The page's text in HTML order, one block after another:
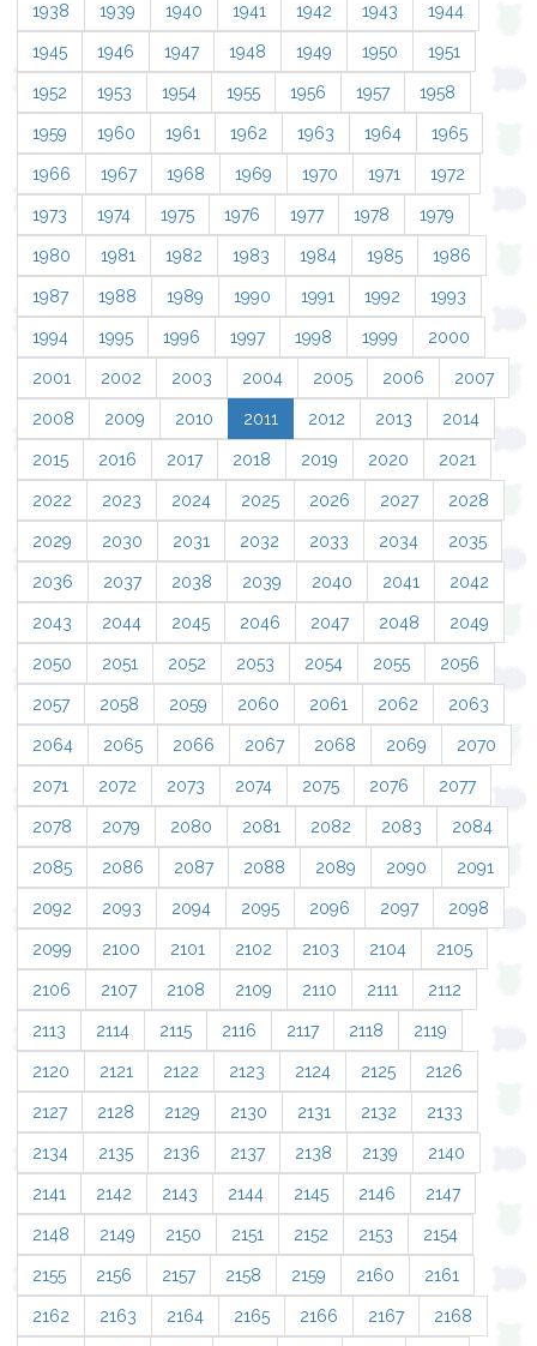
1938 1939 1940 1941 1942 1943 1944
1945 1946 1947 1948 1949 1950 1951
1952 1953 1954 1955 1956 1957 1958
1959 1960 1961 1962 1963 1964 1965
1966 1967 1968 1969 1970 1971 1972
1973 1974 1975 1976 1977 1978 1979
1980 1981 1982 1983 1984 1985 1986
1987 1988 1989 1990 1991 1992 1993
1994 1995 1996 1997 1998 1999 2000
2001 2002 2003 2004 2005 2006 2007
2008 2009 2010 2011 2012 2013 2014
2015 2016 2017 2018 2019 2020 2021
2022 2023 2024 2025 2026 2027 2028
2029 2030 2031 2032 2033 2034 2035
2036 2037 2038 2039 2040 2041 2042
2043 2044 2045 2046 2047 2048 2049
2050 2051 2052 2053 2054 2055 2056
2057 2058 2059 2060 2061 2062 2063
2064 2065 2066 2067 2068 2069 2070
2071 2072 2073 2074 2075 2076 2077
2078 2079 2080 2081 2082 2083 2084
2085 2086 2087 2088 2089 2090 2091
2092 2093 2094 2095 2096 2097 2098
2099 2100 2101 2102 2103 2104 2105
2106 2107 2108 2109 2110 2111 2112
2113 2114 2115 2116 2117 2118 2119
2120 2121 2122 2123 2124 2125 2126
2127 2128 2129 2130 2131 2132 2133
2134 2135 2136 2137 2138 2139 2140
2141 2142 2143 2144 2145 2146 2147
2148 2149 2150 2151 2152 2153 2154
2155 2156 2157 2158 2159 2160 2161
2162 2163 2164 2165 2166 2167 2168